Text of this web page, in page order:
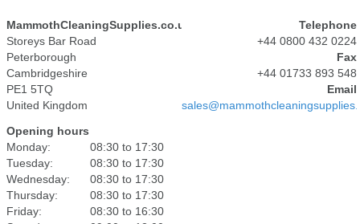
MammothCleaningSupplies.co.uk
Storeys Bar Road
Peterborough
Cambridgeshire
PE1 5TQ
United Kingdom
Telephone
+44 0800 432 0224
Fax
+44 01733 893 548
Email
Opening hours
Monday:
08:30 to 17:30
Tuesday:
08:30 to 17:30
Wednesday:
08:30 to 17:30
Thursday:
08:30 to 17:30
Friday:
08:30 to 16:30